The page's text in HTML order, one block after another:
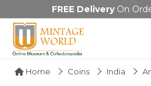
FREE DeliveryOn
Home Coins India